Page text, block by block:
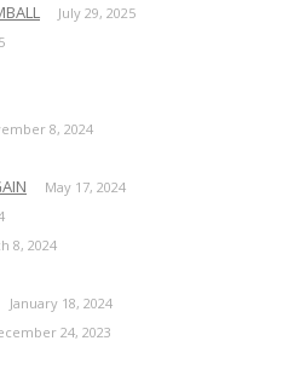
July 29, 2025
8, 2024
May 17, 2024
8, 2024
January 18, 2024
24, 2023